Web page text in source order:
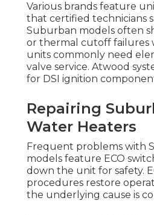
Various brands feature
that certified technicians
Suburban models often
or thermal cutoff failures
units commonly need
valve service. Atwood
for DSI ignition
Repairing
Water Heaters
Frequent problems with
models feature ECO
down the unit for safety.
procedures restore
the underlying cause is